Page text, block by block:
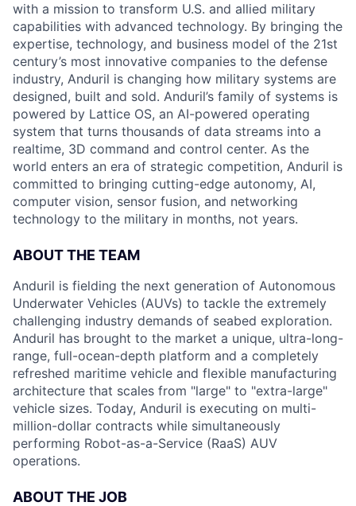
with a mission to transform U.S. and allied military
capabilities with advanced technology. By bringing the
expertise, technology, and business model of the 21st
century’s most innovative companies to the defense
industry, Anduril is changing how military systems are
designed, built and sold. Anduril’s family of systems is
powered by Lattice OS, an AI-powered operating
system that turns thousands of data streams into a
realtime, 3D command and control center. As the
world enters an era of strategic competition, Anduril is
committed to bringing cutting-edge autonomy, AI,
computer vision, sensor fusion, and networking
technology to the military in months, not years.
ABOUT THE TEAM
Anduril is fielding the next generation of Autonomous
Underwater Vehicles (AUVs) to tackle the extremely
challenging industry demands of seabed exploration.
Anduril has brought to the market a unique, ultra-long-
range, full-ocean-depth platform and a completely
refreshed maritime vehicle and flexible manufacturing
architecture that scales from "large" to "extra-large"
vehicle sizes. Today, Anduril is executing on multi-
million-dollar contracts while simultaneously
performing Robot-as-a-Service (RaaS) AUV
operations.
ABOUTTHE JOB